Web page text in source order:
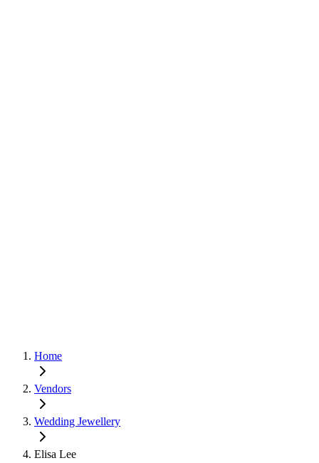
Home
Vendors
Wedding Jewellery
Elisa Lee